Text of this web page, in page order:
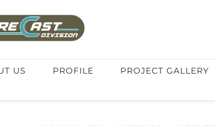
US
PROFILE PROJECT GALLERY